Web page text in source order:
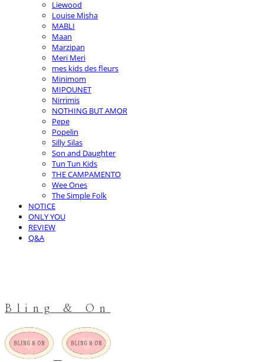
Liewood
Louise Misha
MABLI
Maan
Marzipan
Meri Meri
mes kids des fleurs
Minimom
MIPOUNET
Nirrimis
NOTHING BUT AMOR
Pepe
Popelin
Silly Silas
Son and Daughter
Tun Tun Kids
THE CAMPAMENTO
Wee Ones
The Simple Folk
NOTICE
ONLY YOU
REVIEW
Q&A
Bling & On